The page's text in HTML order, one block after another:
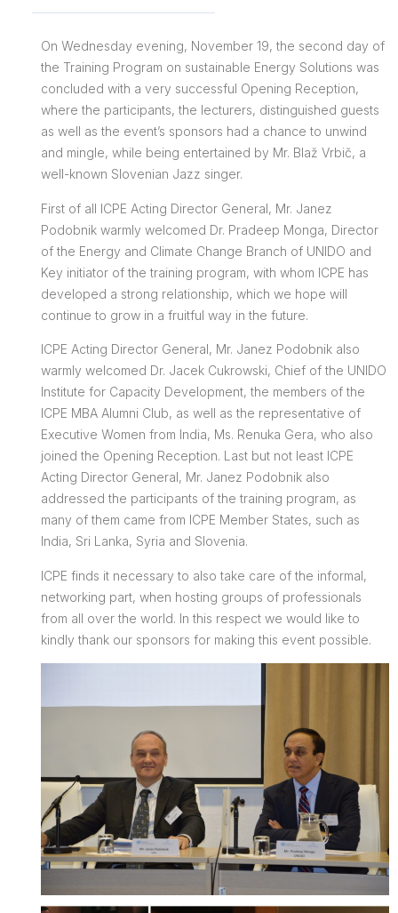
On Wednesday evening, November 19, the second day of
the Training Program on sustainable Energy Solutions was
concluded with a very successful Opening Reception,
where the participants, the lecturers, distinguished guests
as well as the event’s sponsors had a chance to unwind
and mingle, while being entertained by Mr. Blaž Vrbič, a
well-known Slovenian Jazz singer.
First of all ICPE Acting Director General, Mr. Janez
Podobnik warmly welcomed Dr. Pradeep Monga, Director
of the Energy and Climate Change Branch of UNIDO and
Key initiator of the training program, with whom ICPE has
developed a strong relationship, which we hope will
continue to grow in a fruitful way in the future.
ICPE Acting Director General, Mr. Janez Podobnik also
warmly welcomed Dr. Jacek Cukrowski, Chief of the UNIDO
Institute for Capacity Development, the members of the
ICPE MBA Alumni Club, as well as the representative of
Executive Women from India, Ms. Renuka Gera, who also
joined the Opening Reception. Last but not least ICPE
Acting Director General, Mr. Janez Podobnik also
addressed the participants of the training program, as
many of them came from ICPE Member States, such as
India, Sri Lanka, Syria and Slovenia.
ICPE finds it necessary to also take care of the informal,
networking part, when hosting groups of professionals
from all over the world. In this respect we would like to
kindly thank our sponsors for making this event possible.